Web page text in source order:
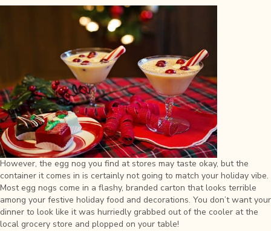
However, the egg nog you find at stores may taste okay, but the
container it comes in is certainly not going to match your holiday vibe.
Most egg nogs come in a flashy, branded carton that looks terrible
among your festive holiday food and decorations. You don’t want your
dinner to look like it was hurriedly grabbed out of the cooler at the
local grocery store and plopped on your table!